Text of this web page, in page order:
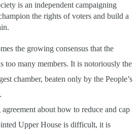
is an independent campaigning
the rights of voters and build a
the growing consensus that the
too many members. It is notoriously the
chamber, beaten only by the People’s
about how to reduce and cap
Upper House is difficult, it is